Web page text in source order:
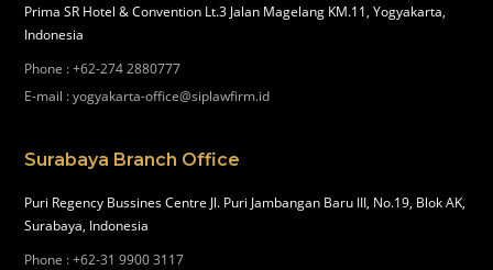
Prima SR Hotel & Convention Lt.3 Jalan Magelang KM.11, Yogyakarta,
Indonesia
Phone :+62-274 2880777
E-mail :yogyakarta-office@siplawfirm.id
Surabaya Branch Office
Puri Regency Bussines Centre Jl. Puri Jambangan Baru III, No.19, Blok AK,
Surabaya, Indonesia
Phone :+62-31 9900 3117